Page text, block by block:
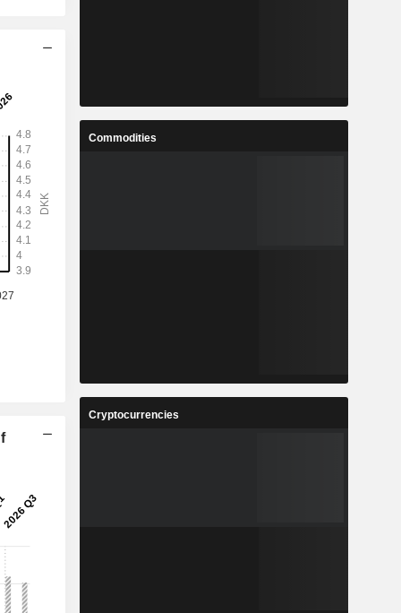
Commodities
Cryptocurrencies